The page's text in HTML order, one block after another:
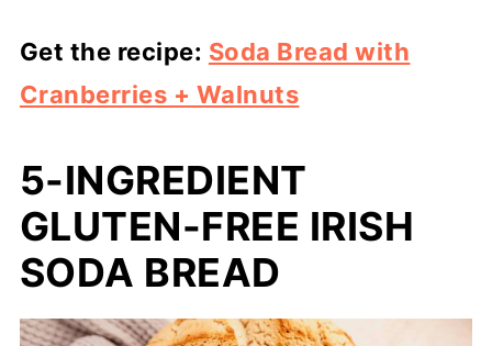
Get the recipe: Soda Bread with
Cranberries + Walnuts
5-INGREDIENT
GLUTEN-FREE IRISH
SODA BREAD